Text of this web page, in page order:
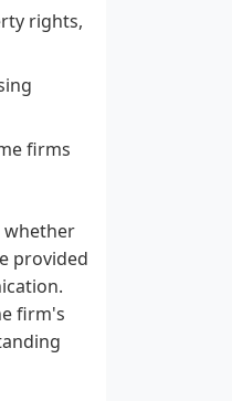
rights,
firms
whether
provided
firm's